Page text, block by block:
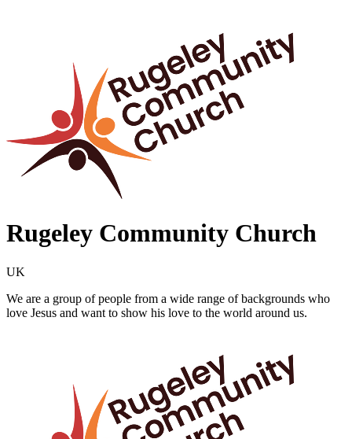
Rugeley Community Church
UK
We are a group of people from a wide range of backgrounds who
love Jesus and want to show his love to the world around us.